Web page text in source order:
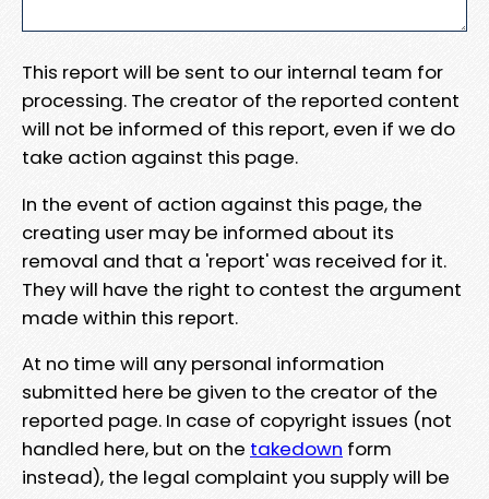
This report will be sent to our internal team for
processing. The creator of the reported content
will not be informed of this report, even if we do
take action against this page.
In the event of action against this page, the
creating user may be informed about its
removal and that a 'report' was received for it.
They will have the right to contest the argument
made within this report.
At no time will any personal information
submitted here be given to the creator of the
reported page. In case of copyright issues (not
handled here, but on the takedown form
instead), the legal complaint you supply will be